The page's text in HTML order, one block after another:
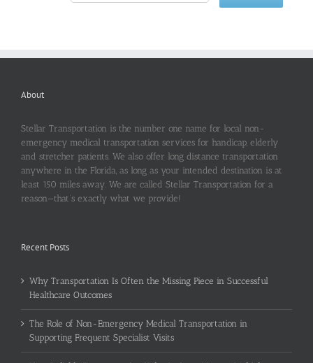
About
Stellar Transportation is the number one name for local non-
emergency medical transportation services for handicap, elderly
and stretcher patients. We also offer long distance transportation
anywhere in the Florida, as long as your intended destination is at
least 150 miles away. We are called Stellar Transportation for a
reason—that’s exactly what we provide!
Recent Posts
Why Transportation Is Often the Missing Piece in Successful
Healthcare Outcomes
The Role of Non-Emergency Medical Transportation in
Supporting Frequent Specialist Visits